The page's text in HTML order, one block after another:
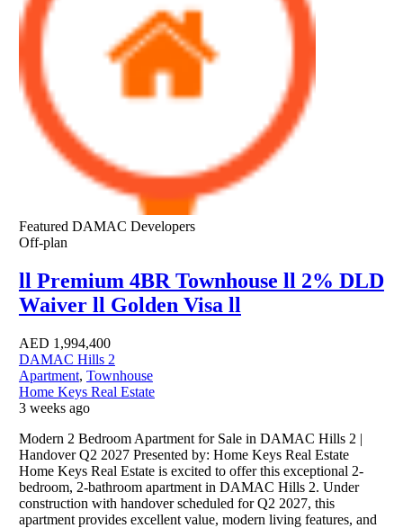
Featured DAMAC Developers
Off-plan
ll Premium 4BR Townhouse ll 2% DLD
Waiver ll Golden Visa ll
AED 1,994,400
DAMAC Hills 2
Apartment, Townhouse
Home Keys Real Estate
3 weeks ago
Modern 2 Bedroom Apartment for Sale in DAMAC Hills 2 |
Handover Q2 2027 Presented by: Home Keys Real Estate
Home Keys Real Estate is excited to offer this exceptional 2-
bedroom, 2-bathroom apartment in DAMAC Hills 2. Under
construction with handover scheduled for Q2 2027, this
apartment provides excellent value, modern living features, and